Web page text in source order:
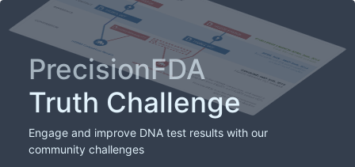
PrecisionFDA
Truth Challenge
Engage and improve DNA test results with our
community challenges